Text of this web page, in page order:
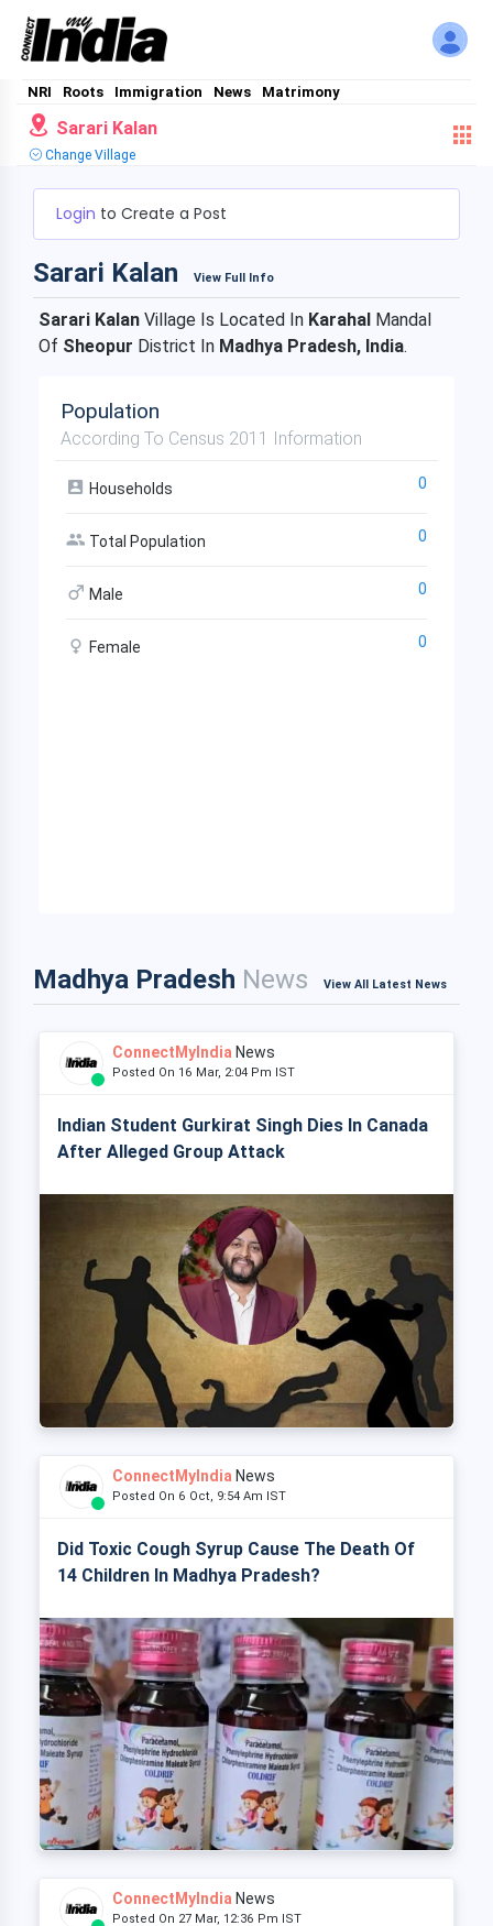
NRI Roots Immigration News Matrimony
Sarari Kalan
Change Village
Login to Create a Post
Sarari Kalan View Full Info
Sarari Kalan Village Is Located In Karahal Mandal
Of Sheopur District In Madhya Pradesh, India.
Population
According To Census 2011 Information
Households 0
Total Population 0
Male 0
Female 0
Madhya Pradesh News View All Latest News
ConnectMyIndia News
Posted On 16 Mar, 2:04 Pm IST
Indian Student Gurkirat Singh Dies In Canada
After Alleged Group Attack
ConnectMyIndia News
Posted On 6 Oct, 9:54 Am IST
Did Toxic Cough Syrup Cause The Death Of
14 Children In Madhya Pradesh?
ConnectMyIndia News
Posted On 27 Mar, 12:36 Pm IST